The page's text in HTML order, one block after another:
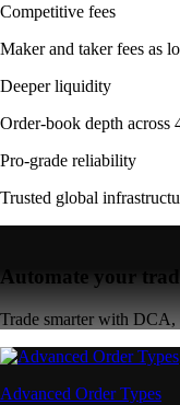
Competitive fees
Maker and taker fees as
Deeper liquidity
Order-book depth across
Pro-grade reliability
Trusted global
Automate your
Trade smarter with
Advanced Order Types